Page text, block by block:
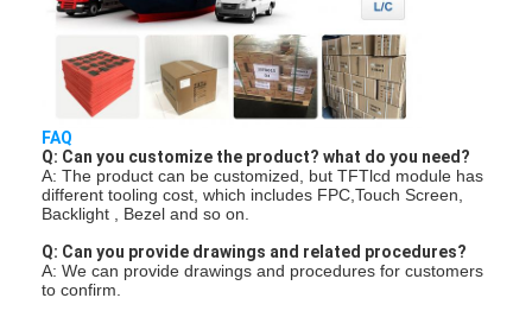
FAQ
Q: Can you customize the product? what do you need?
A: The product can be customized, but TFTlcd module has
different tooling cost, which includes FPC,Touch Screen,
Backlight , Bezel and so on.
Q: Can you provide drawings and related procedures?
A: We can provide drawings and procedures for customers
to confirm.